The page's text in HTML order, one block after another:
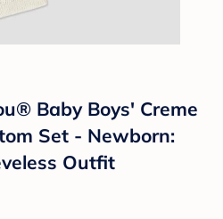
Baby Boys' Creme
Set - Newborn:
Outfit